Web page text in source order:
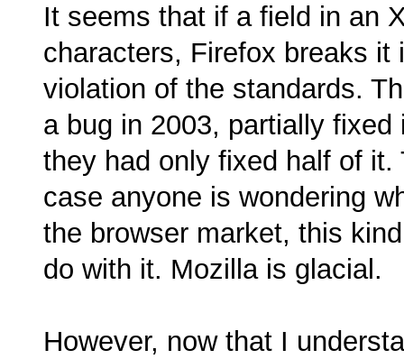
It seems that if a field in an
characters, Firefox breaks
violation of the standards.
a bug in 2003, partially
they had only fixed half of
case anyone is wondering
the browser market, this
do with it. Mozilla is glacial.
However, now that I